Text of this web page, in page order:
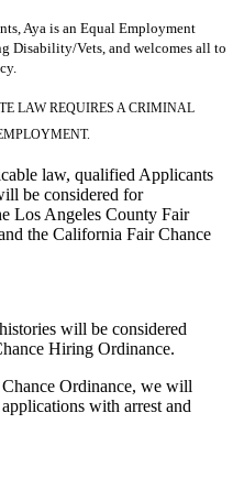
Aya is an Equal Employment
Disability/Vets, and welcomes all to
LAW REQUIRES A CRIMINAL
law, qualified Applicants
be considered for
Los Angeles County Fair
the California Fair Chance
will be considered
Hiring Ordinance.
Ordinance, we will
with arrest and